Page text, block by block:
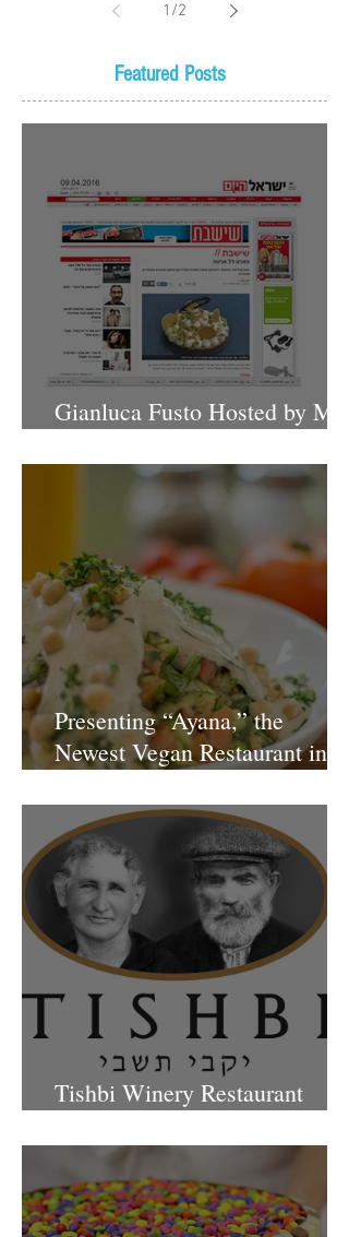
1 /2
Featured Posts
Gianluca Fusto Hosted by Miki
Presenting “Ayana,” the
Newest Vegan Restaurant in
Tishbi Winery Restaurant